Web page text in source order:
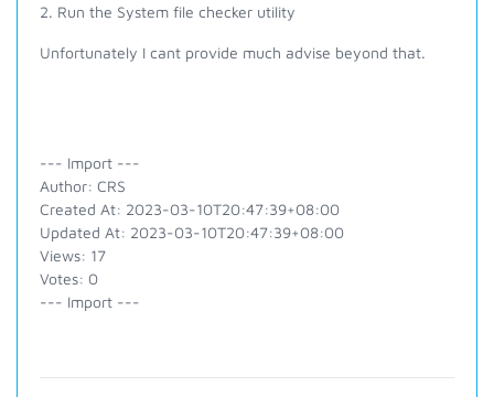
2. Run the System file checker utility
Unfortunately I cant provide much advise beyond that.
--- Import ---
Author: CRS
Created At: 2023-03-10T20:47:39+08:00
Updated At: 2023-03-10T20:47:39+08:00
Views: 17
Votes: 0
--- Import ---